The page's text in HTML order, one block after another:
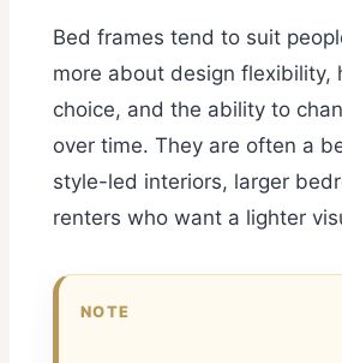
Bed frames tend to suit
more about design flexibility,
choice, and the ability to
over time. They are often a
style-led interiors, larger
renters who want a lighter
NOTE